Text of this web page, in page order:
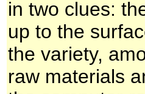
in two clues:
up to the
the variety,
raw materials